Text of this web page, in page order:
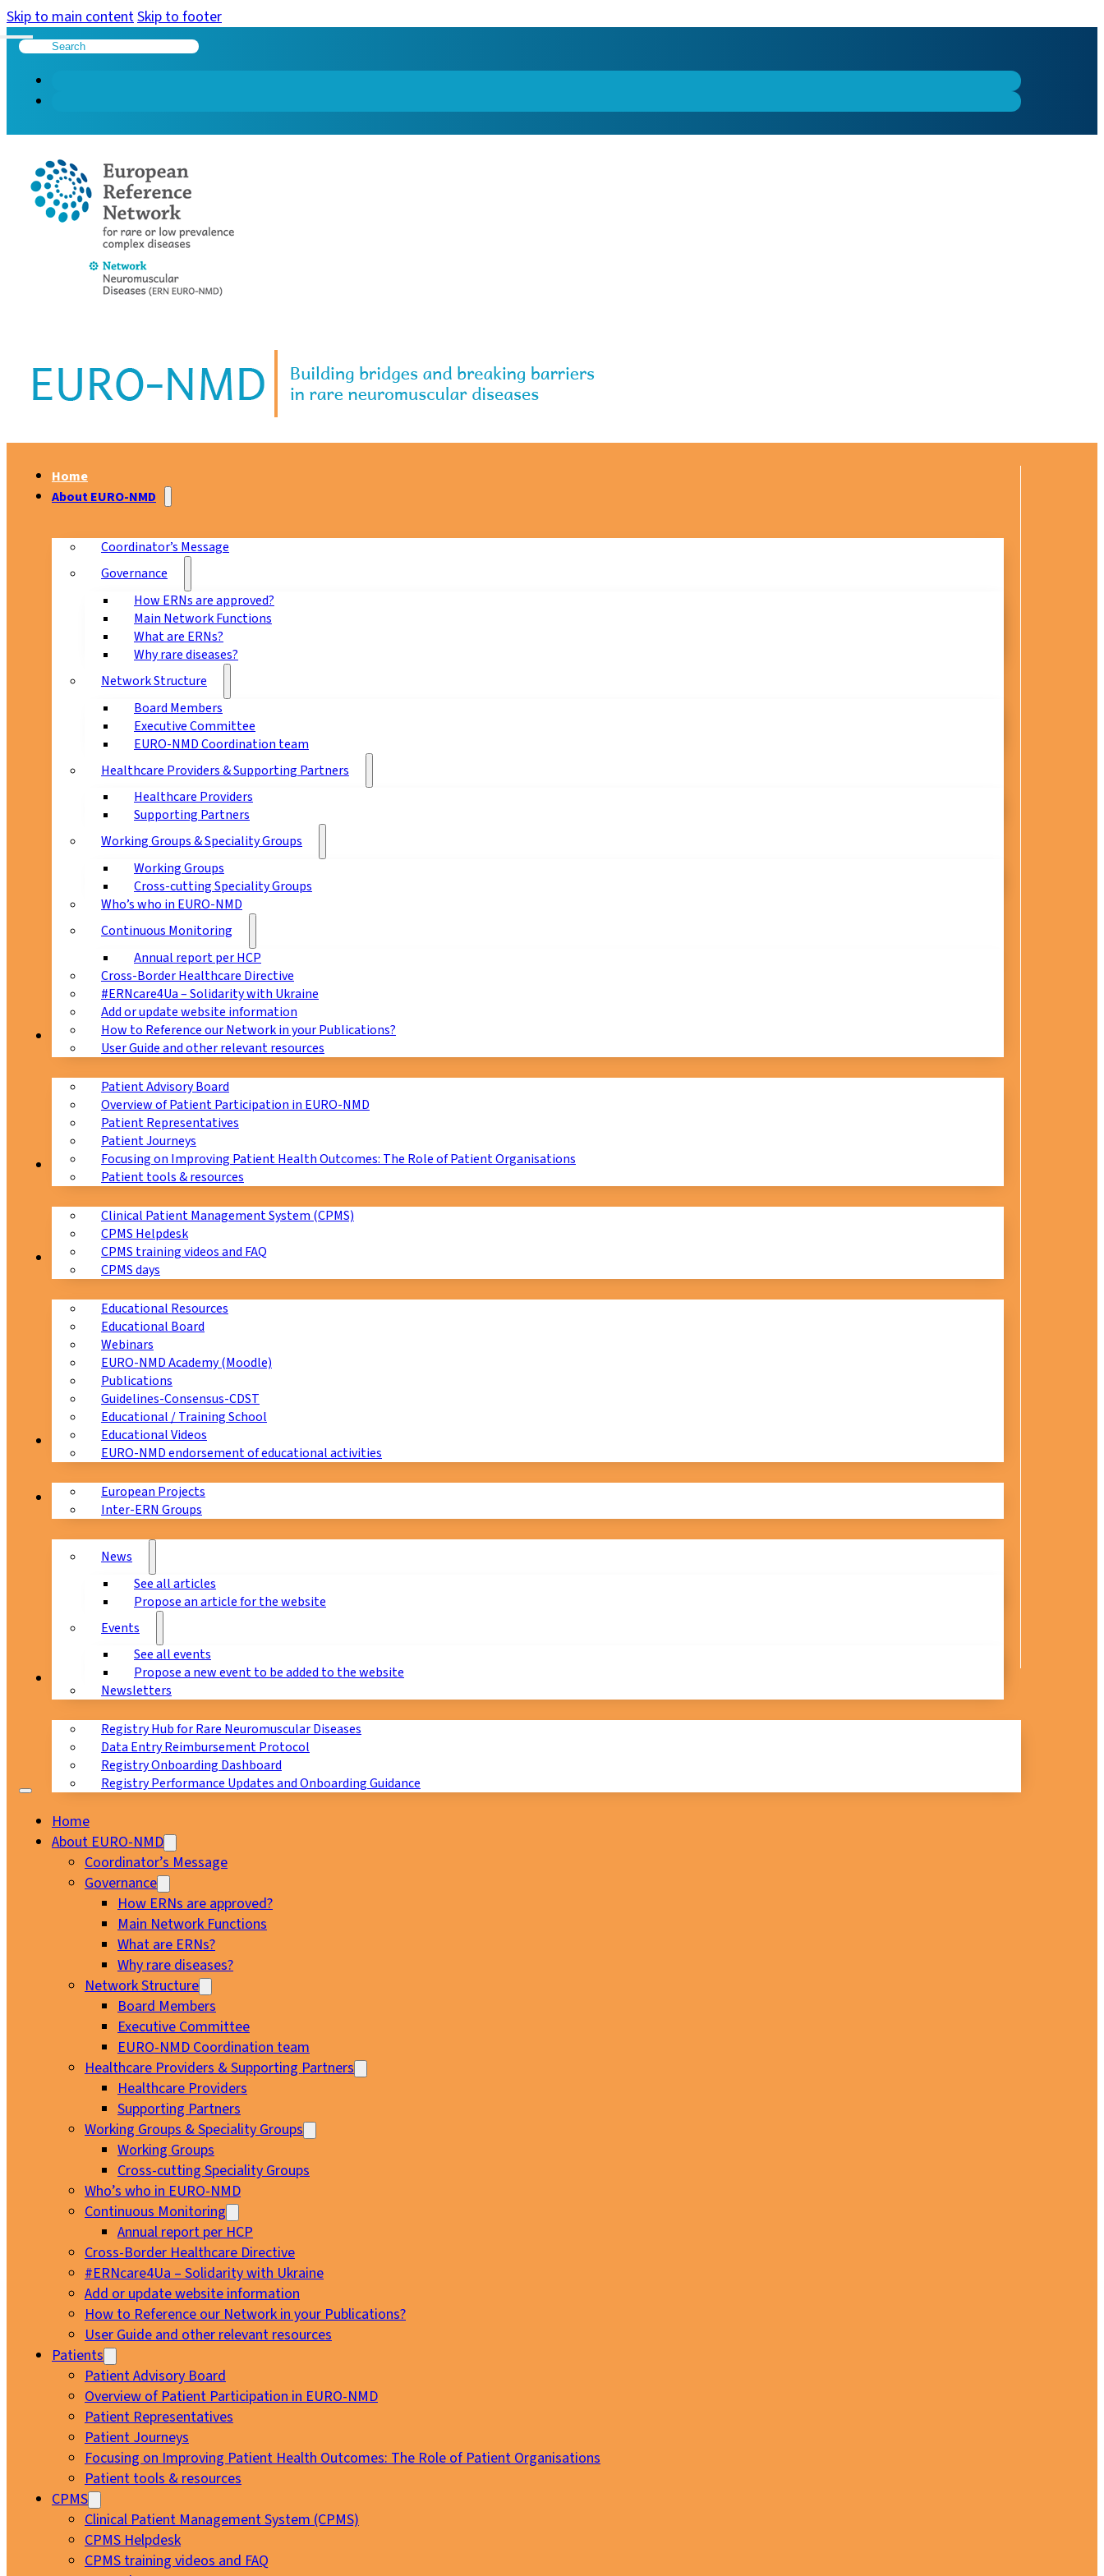
Skip to main contentSkip to footer
Search
Home
About EURO-NMD
Coordinator’s Message
Governance
How ERNs are approved?
Main Network Functions
What are ERNs?
Why rare diseases?
Network Structure
Board Members
Executive Committee
EURO-NMD Coordination team
Healthcare Providers & Supporting Partners
Healthcare Providers
Supporting Partners
Working Groups & Speciality Groups
Working Groups
Cross-cutting Speciality Groups
Who’s who in EURO-NMD
Continuous Monitoring
Annual report per HCP
Cross-Border Healthcare Directive
#ERNcare4Ua – Solidarity with Ukraine
Add or update website information
How to Reference our Network in your Publications?
User Guide and other relevant resources
Patients
Patient Advisory Board
Overview of Patient Participation in EURO-NMD
Patient Representatives
Patient Journeys
Focusing on Improving Patient Health Outcomes: The Role of Patient Organisations
Patient tools & resources
CPMS
Clinical Patient Management System (CPMS)
CPMS Helpdesk
CPMS training videos and FAQ
CPMS days
Education
Educational Resources
Educational Board
Webinars
EURO-NMD Academy (Moodle)
Publications
Guidelines-Consensus-CDST
Educational / Training School
Educational Videos
EURO-NMD endorsement of educational activities
Collaborations
European Projects
Inter-ERN Groups
News & Events
News
See all articles
Propose an article for the website
Events
See all events
Propose a new event to be added to the website
Newsletters
Registry Hub for Rare Neuromuscular Diseases
Data Entry Reimbursement Protocol
Registry Onboarding Dashboard
Registry Performance Updates and Onboarding Guidance
Home
About EURO-NMD
Coordinator’s Message
Governance
How ERNs are approved?
Main Network Functions
What are ERNs?
Why rare diseases?
Network Structure
Board Members
Executive Committee
EURO-NMD Coordination team
Healthcare Providers & Supporting Partners
Healthcare Providers
Supporting Partners
Working Groups & Speciality Groups
Working Groups
Cross-cutting Speciality Groups
Who’s who in EURO-NMD
Continuous Monitoring
Annual report per HCP
Cross-Border Healthcare Directive
#ERNcare4Ua – Solidarity with Ukraine
Add or update website information
How to Reference our Network in your Publications?
User Guide and other relevant resources
Patients
Patient Advisory Board
Overview of Patient Participation in EURO-NMD
Patient Representatives
Patient Journeys
Focusing on Improving Patient Health Outcomes: The Role of Patient Organisations
Patient tools & resources
CPMS
Clinical Patient Management System (CPMS)
CPMS Helpdesk
CPMS training videos and FAQ